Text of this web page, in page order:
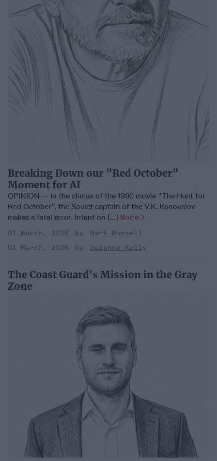
Breaking Down our "Red October"
Moment for AI
OPINION -- In the climax of the 1990 movie “The Hunt for
Red October”, the Soviet captain of the V.K. Konovalov
makes a fatal error. Intent on [...] More
01 March, 2026
Mark Munsell
01 March, 2026
Suzanne Kelly
The Coast Guard's Mission in the Gray
Zone